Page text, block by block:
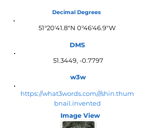
Decimal Degrees
51°20'41.8"N 0°46'46.9"W
DMS
51.3449, -0.7797
w3w
https://what3words.com///shin.thum
bnail.invented
Image View